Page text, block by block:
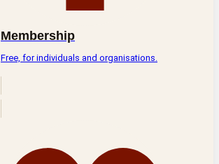
Membership
Free, for individuals and organisations.